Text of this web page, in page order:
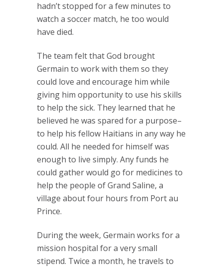
hadn’t stopped for a few minutes to
watch a soccer match, he too would
have died.
The team felt that God brought
Germain to work with them so they
could love and encourage him while
giving him opportunity to use his skills
to help the sick. They learned that he
believed he was spared for a purpose–
to help his fellow Haitians in any way he
could. All he needed for himself was
enough to live simply. Any funds he
could gather would go for medicines to
help the people of Grand Saline, a
village about four hours from Port au
Prince.
During the week, Germain works for a
mission hospital for a very small
stipend. Twice a month, he travels to